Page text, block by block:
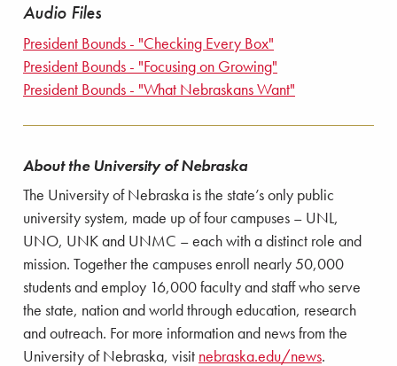
Audio Files
President Bounds - "Checking Every Box"
President Bounds - "Focusing on Growing"
President Bounds - "What Nebraskans Want"
About the University of Nebraska
The University of Nebraska is the state’s only public
university system, made up of four campuses – UNL,
UNO, UNK and UNMC – each with a distinct role and
mission. Together the campuses enroll nearly 50,000
students and employ 16,000 faculty and staff who serve
the state, nation and world through education, research
and outreach. For more information and news from the
University of Nebraska, visit nebraska.edu/news.